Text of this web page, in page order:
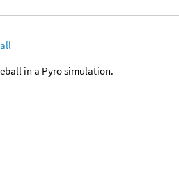
in a Pyro simulation.